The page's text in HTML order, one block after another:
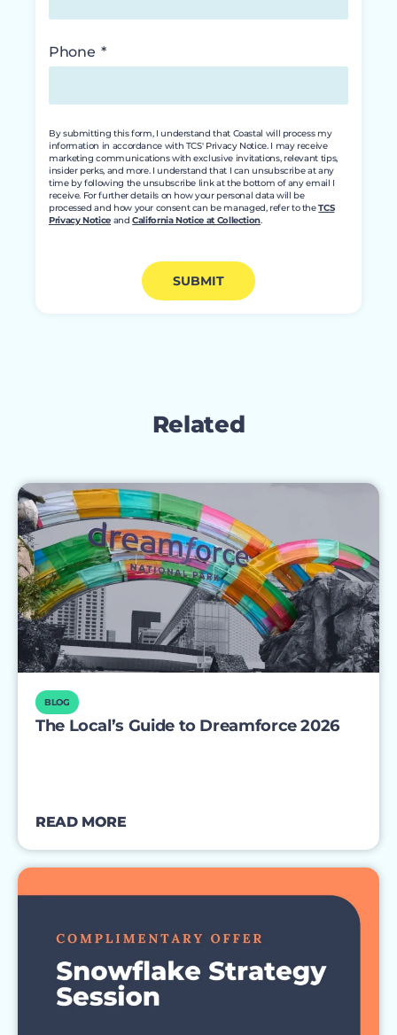
Phone
By submitting this form, I understand that Coastal will process my
information in accordance with TCS' Privacy Notice. I may receive
marketing communications with exclusive invitations, relevant tips,
insider perks, and more. I understand that I can unsubscribe at any
time by following the unsubscribe link at the bottom of any email I
receive. For further details on how your personal data will be
processed and how your consent can be managed, refer to theTCS
Privacy NoticeandCalifornia Notice at Collection.
SUBMIT
Related
BLOG
The Local’s Guide to Dreamforce 2026
READ MORE